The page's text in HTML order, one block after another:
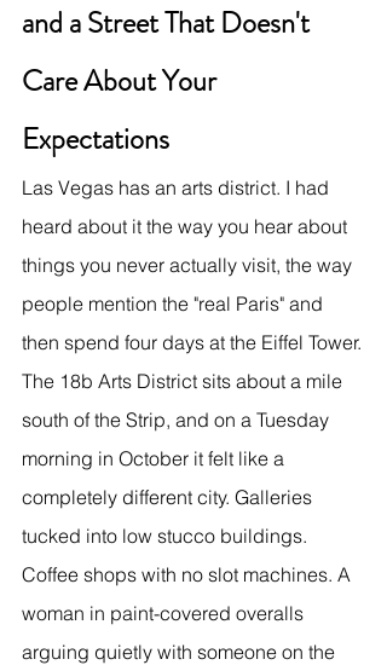
and a Street That Doesn't
Care About Your
Expectations
Las Vegas has an arts district. I had
heard about it the way you hear about
things you never actually visit, the way
people mention the "real Paris" and
then spend four days at the Eiffel Tower.
The 18b Arts District sits about a mile
south of the Strip, and on a Tuesday
morning in October it felt like a
completely different city. Galleries
tucked into low stucco buildings.
Coffee shops with no slot machines. A
woman in paint-covered overalls
arguing quietly with someone on the